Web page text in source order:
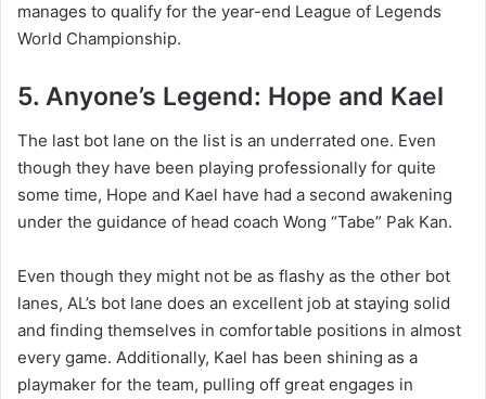
manages to qualify for the year-end League of Legends
World Championship.
5. Anyone’s Legend: Hope and Kael
The last bot lane on the list is an underrated one. Even
though they have been playing professionally for quite
some time, Hope and Kael have had a second awakening
under the guidance of head coach Wong “Tabe” Pak Kan.
Even though they might not be as flashy as the other bot
lanes, AL’s bot lane does an excellent job at staying solid
and finding themselves in comfortable positions in almost
every game. Additionally, Kael has been shining as a
playmaker for the team, pulling off great engages in